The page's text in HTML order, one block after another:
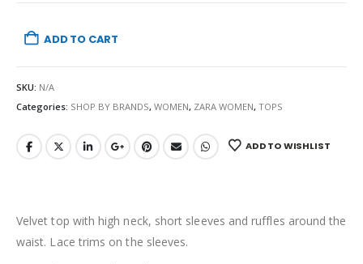
ADD TO CART
SKU: N/A
Categories: SHOP BY BRANDS, WOMEN, ZARA WOMEN, TOPS
ADD TO WISHLIST
Velvet top with high neck, short sleeves and ruffles around the
waist. Lace trims on the sleeves.